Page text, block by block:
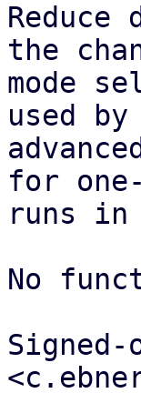
the
mode
used
for
runs in
No